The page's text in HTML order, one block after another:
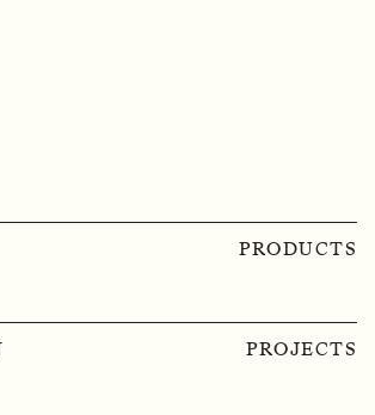
PRODUCTS
PROJECTS